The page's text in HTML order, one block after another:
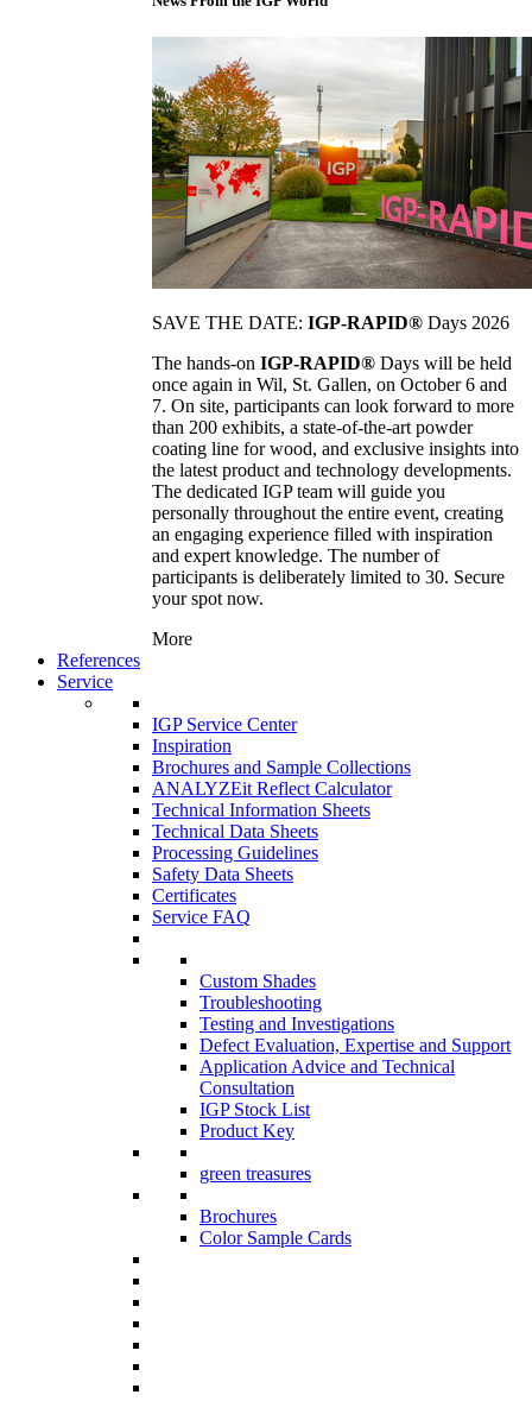
SAVE THE DATE: IGP-RAPID® Days 2026
The hands-on IGP-RAPID® Days will be held
once again in Wil, St. Gallen, on October 6 and
7. On site, participants can look forward to more
than 200 exhibits, a state-of-the-art powder
coating line for wood, and exclusive insights into
the latest product and technology developments.
The dedicated IGP team will guide you
personally throughout the entire event, creating
an engaging experience filled with inspiration
and expert knowledge. The number of
participants is deliberately limited to 30. Secure
your spot now.
More
References
Service
IGP Service Center
Inspiration
Brochures and Sample Collections
ANALYZEit Reflect Calculator
Technical Information Sheets
Technical Data Sheets
Processing Guidelines
Safety Data Sheets
Certificates
Service FAQ
Custom Shades
Troubleshooting
Testing and Investigations
Defect Evaluation, Expertise and Support
Application Advice and Technical
Consultation
IGP Stock List
Product Key
green treasures
Brochures
Color Sample Cards